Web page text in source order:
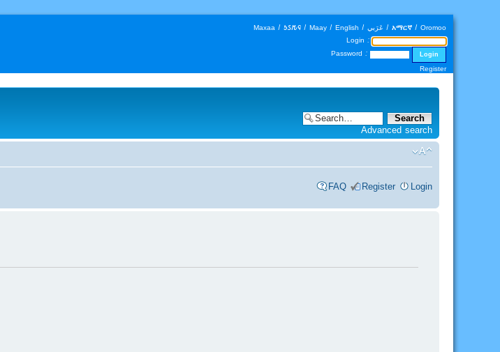
Maxaa | 𐒑𐒖𐒄𐒛 | Maay | English | عَرَبي | አማርኛ | Oromoo
Login :
Password :
Register
Advanced search
FAQ Register Login